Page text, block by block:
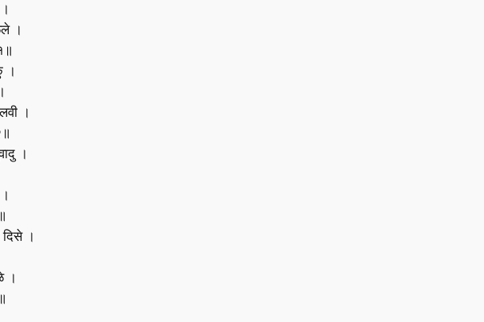
।
।
।
।
।
।